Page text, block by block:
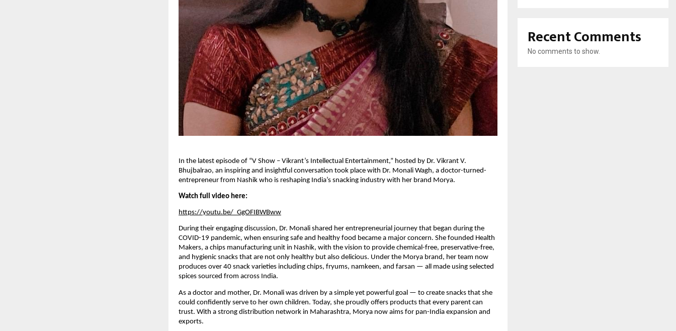
In the latest episode of “V Show – Vikrant’s Intellectual Entertainment,” hosted by Dr. Vikrant V.
Bhujbalrao, an inspiring and insightful conversation took place with Dr. Monali Wagh, a doctor-turned-
entrepreneur from Nashik who is reshaping India’s snacking industry with her brand Morya.
Watch full video here:
https://youtu.be/_GgOFIBWBww
During their engaging discussion, Dr. Monali shared her entrepreneurial journey that began during the
COVID-19 pandemic, when ensuring safe and healthy food became a major concern. She founded Health
Makers, a chips manufacturing unit in Nashik, with the vision to provide chemical-free, preservative-free,
and hygienic snacks that are not only healthy but also delicious. Under the Morya brand, her team now
produces over 40 snack varieties including chips, fryums, namkeen, and farsan — all made using selected
spices sourced from across India.
As a doctor and mother, Dr. Monali was driven by a simple yet powerful goal — to create snacks that she
could confidently serve to her own children. Today, she proudly offers products that every parent can
trust. With a strong distribution network in Maharashtra, Morya now aims for pan-India expansion and
exports.
Recent Comments
No comments to show.